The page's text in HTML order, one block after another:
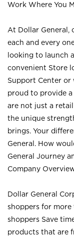
Work Where You
At Dollar General,
each and every
looking to launch
convenient Store
Support Center or
proud to provide
are not just a
the unique
brings. Your
General. How
General Journey
Company
Dollar General
shoppers for more
shoppers Save
products that are